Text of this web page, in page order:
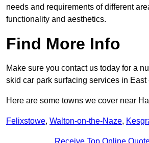
needs and requirements of different
functionality and aesthetics.
Find More Info
Make sure you contact us today for a
skid car park surfacing services in East
Here are some towns we cover near
Felixstowe, Walton-on-the-Naze,